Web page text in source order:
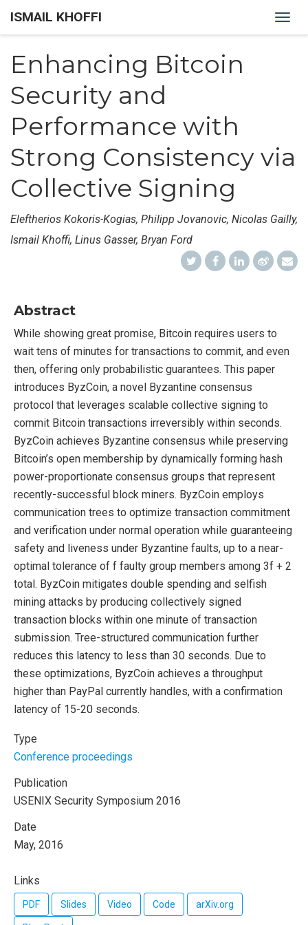
ISMAIL KHOFFI
Enhancing Bitcoin
Security and
Performance with
Strong Consistency via
Collective Signing
Eleftherios Kokoris-Kogias, Philipp Jovanovic, Nicolas Gailly,
Ismail Khoffi, Linus Gasser, Bryan Ford
Abstract
While showing great promise, Bitcoin requires users to
wait tens of minutes for transactions to commit, and even
then, offering only probabilistic guarantees. This paper
introduces ByzCoin, a novel Byzantine consensus
protocol that leverages scalable collective signing to
commit Bitcoin transactions irreversibly within seconds.
ByzCoin achieves Byzantine consensus while preserving
Bitcoin’s open membership by dynamically forming hash
power-proportionate consensus groups that represent
recently-successful block miners. ByzCoin employs
communication trees to optimize transaction commitment
and verification under normal operation while guaranteeing
safety and liveness under Byzantine faults, up to a near-
optimal tolerance of f faulty group members among 3f + 2
total. ByzCoin mitigates double spending and selfish
mining attacks by producing collectively signed
transaction blocks within one minute of transaction
submission. Tree-structured communication further
reduces this latency to less than 30 seconds. Due to
these optimizations, ByzCoin achieves a throughput
higher than PayPal currently handles, with a confirmation
latency of 15-20 seconds.
Type
Conference proceedings
Publication
USENIX Security Symposium 2016
Date
May, 2016
Links
PDF Slides Video Code arXiv.org